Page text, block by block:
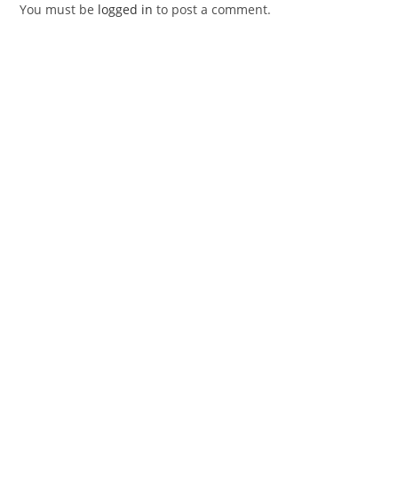
You must be logged in to post a comment.